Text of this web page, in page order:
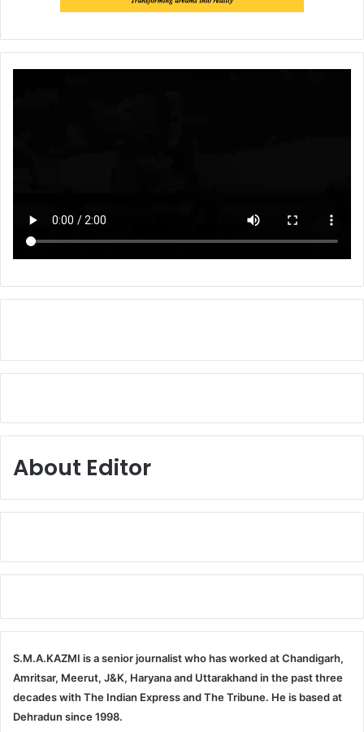
About Editor
S.M.A.KAZMI is a senior journalist who has worked at Chandigarh,
Amritsar, Meerut, J&K, Haryana and Uttarakhand in the past three
decades with The Indian Express and The Tribune. He is based at
Dehradun since 1998.